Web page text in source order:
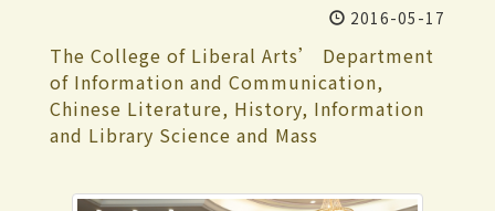
2016-05-17
The College of Liberal Arts’ Department
of Information and Communication,
Chinese Literature, History, Information
and Library Science and Mass
Liberal Arts Week starting from May 16.